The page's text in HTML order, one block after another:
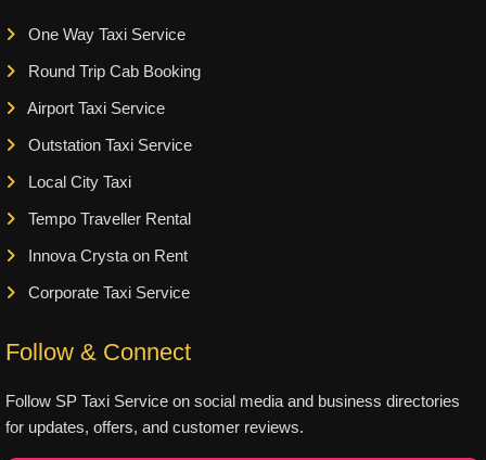
One Way Taxi Service
Round Trip Cab Booking
Airport Taxi Service
Outstation Taxi Service
Local City Taxi
Tempo Traveller Rental
Innova Crysta on Rent
Corporate Taxi Service
Follow & Connect
Follow SP Taxi Service on social media and business directories
for updates, offers, and customer reviews.